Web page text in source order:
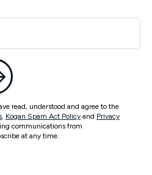
read, understood and agree to the
, Kogan Spam Act Policy and Privacy
communications from
at any time.